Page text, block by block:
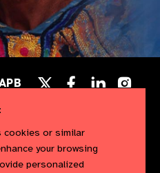
X
Follow
us
Follow
us
us
cookies or similar
your browsing
personalized